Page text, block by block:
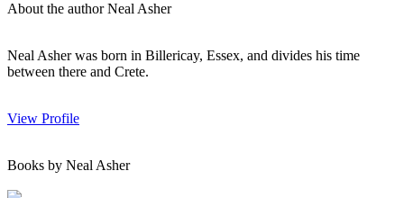
About the author Neal Asher
Neal Asher was born in Billericay, Essex, and divides his time
between there and Crete.
View Profile
Books by Neal Asher